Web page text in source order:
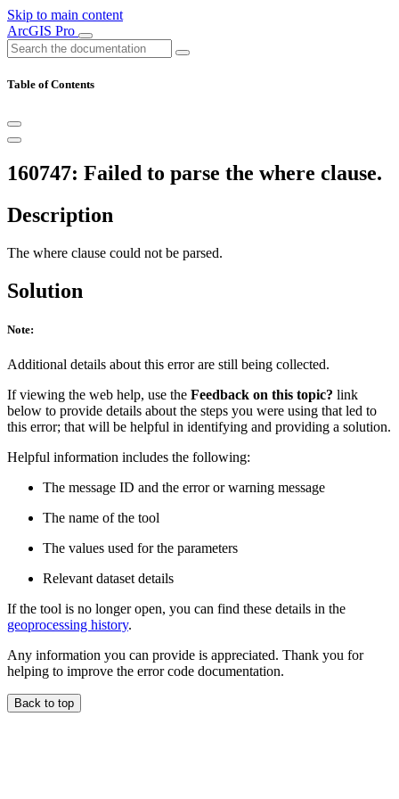
Skip to main content
ArcGIS Pro
Table of Contents
160747: Failed to parse the where clause.
Description
The where clause could not be parsed.
Solution
Note:
Additional details about this error are still being collected.
If viewing the web help, use the Feedback on this topic? link
below to provide details about the steps you were using that led to
this error; that will be helpful in identifying and providing a solution.
Helpful information includes the following:
The message ID and the error or warning message
The name of the tool
The values used for the parameters
Relevant dataset details
If the tool is no longer open, you can find these details in the
geoprocessing history.
Any information you can provide is appreciated. Thank you for
helping to improve the error code documentation.
Back to top